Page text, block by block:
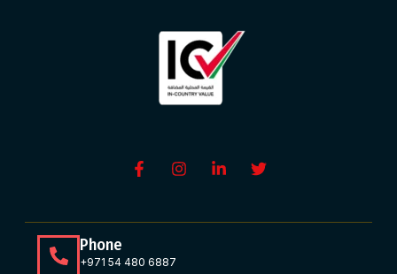
Phone
+971 54 480 6887